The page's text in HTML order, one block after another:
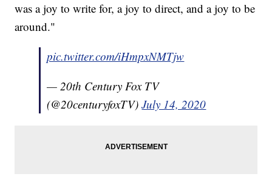
was a joy to write for, a joy to direct, and a joy to be
around."
pic.twitter.com/iHmpxNMTjw
— 20th Century Fox TV
(@20centuryfoxTV)July 14, 2020